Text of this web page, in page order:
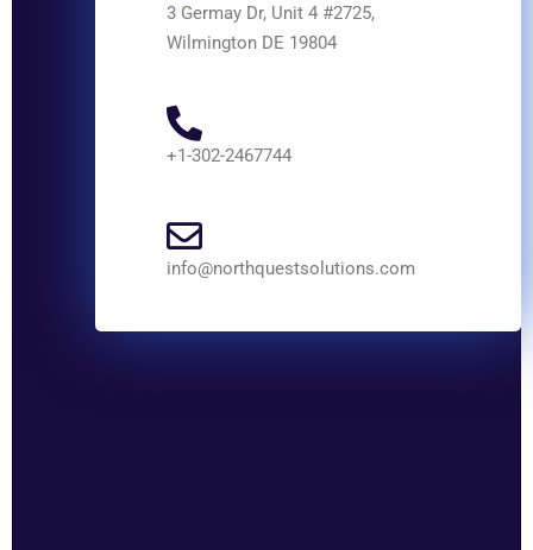
3 Germay Dr, Unit 4 #2725,
Wilmington DE 19804
+1-302-2467744
info@northquestsolutions.com